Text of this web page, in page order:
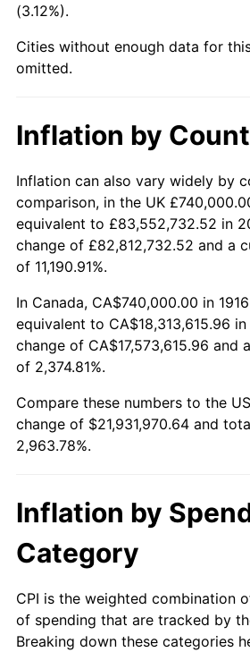
1962
1964 $2,104,587.16
1965 $2,138,532.11
1966 $2,199,633.03
1967 $2,267,522.94
1968 $2,362,568.81
1969 $2,491,559.63
1971 $2,749,541.28
1973 $3,014,311.93
1974 $3,346,972.48
1975 $3,652,477.06
1976 $3,862,935.78
(3.12%).
Cities without enough data for
omitted.
Inflation by
Inflation can also vary widely by
comparison, in the UK
equivalent to £83,552,732.52 in
change of £82,812,732.52 and a
of 11,190.91%.
In Canada, CA$740,000.00 in
equivalent to CA$18,313,615.96
change of CA$17,573,615.96 and
of 2,374.81%.
Compare these numbers to the
change of $21,931,970.64 and
2,963.78%.
Inflation by
Category
CPI is the weighted combination
of spending that are tracked by
Breaking down these categories